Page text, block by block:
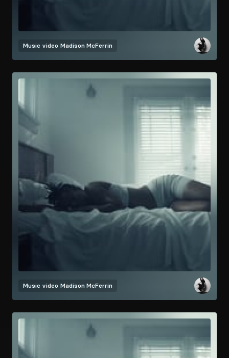
Music video Madison McFerrin
Music video Madison McFerrin